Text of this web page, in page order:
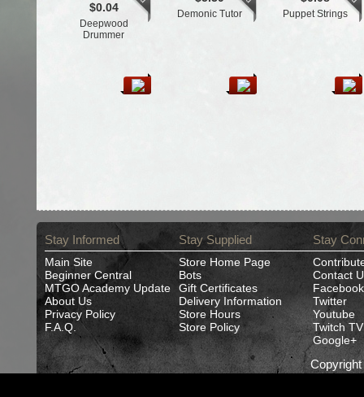
$0.04
Deepwood
Drummer
Demonic Tutor Puppet Strings
Stay Informed
Main Site
Beginner Central
MTGO Academy Update
About Us
Privacy Policy
F.A.Q.
Stay Supplied
Store Home Page
Bots
Gift Certificates
Delivery Information
Store Hours
Store Policy
Stay
Contact
Facebook
Twitter
Youtube
Twitch TV
Google+